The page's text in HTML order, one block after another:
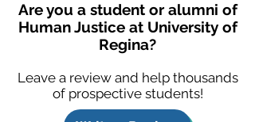
Are you a student or alumni of
Human Justice at University of
Regina?
Leave a review and help thousands
of prospective students!